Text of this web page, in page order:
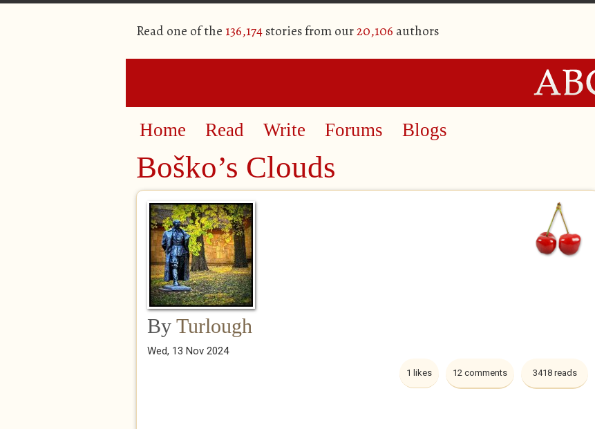
Read one of the 136,174stories from our20,106 authors
Home Read Write Forums Blogs
Boško’s Clouds
By Turlough
Wed, 13 Nov 2024
3418 reads
12 comments
1 likes